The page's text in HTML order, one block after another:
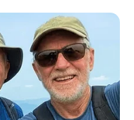
from Muvhango in
With A Church
Information.